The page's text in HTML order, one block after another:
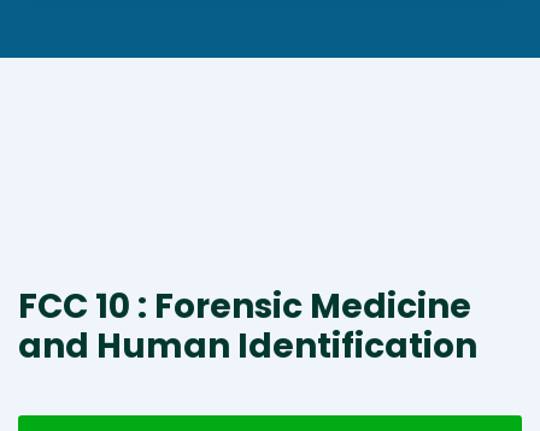
FCC 10 : Forensic Medicine
and Human Identification